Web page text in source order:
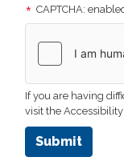
CAPTCHA:
If you are having
visit the